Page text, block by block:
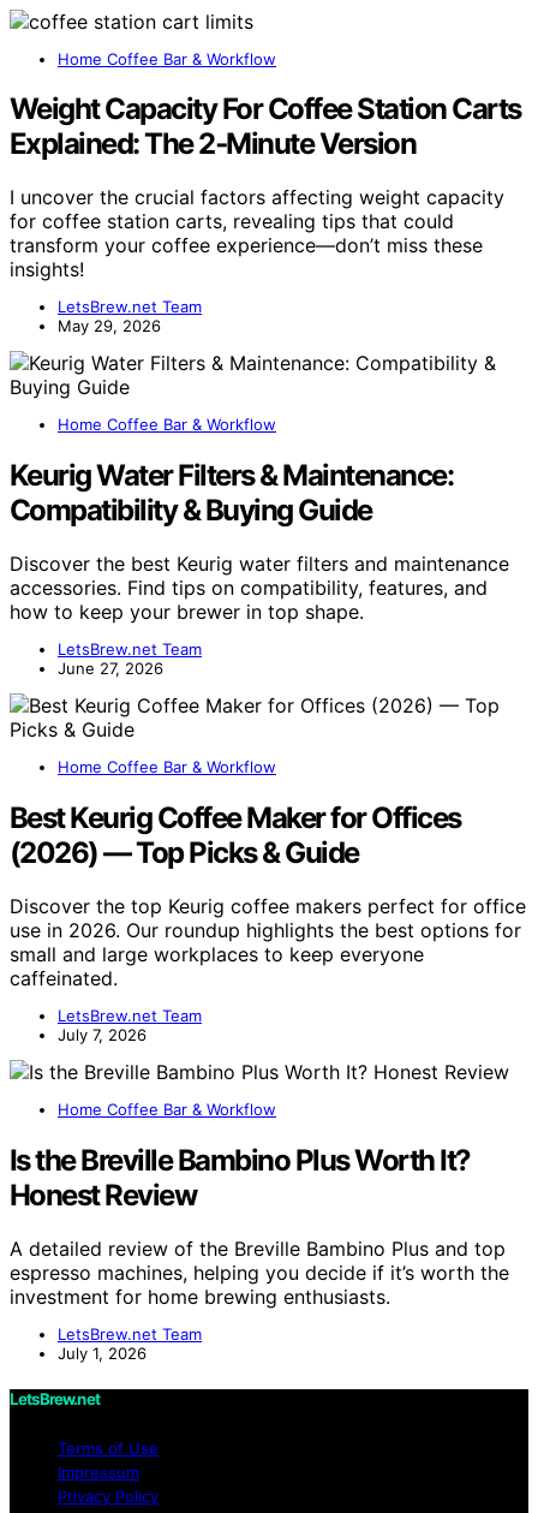
Home Coffee Bar & Workflow
Weight Capacity For Coffee Station Carts
Explained: The 2‑Minute Version
I uncover the crucial factors affecting weight capacity
for coffee station carts, revealing tips that could
transform your coffee experience—don’t miss these
insights!
LetsBrew.net Team
May 29, 2026
Home Coffee Bar & Workflow
Keurig Water Filters & Maintenance:
Compatibility & Buying Guide
Discover the best Keurig water filters and maintenance
accessories. Find tips on compatibility, features, and
how to keep your brewer in top shape.
LetsBrew.net Team
June 27, 2026
Home Coffee Bar & Workflow
Best Keurig Coffee Maker for Offices
(2026) — Top Picks & Guide
Discover the top Keurig coffee makers perfect for office
use in 2026. Our roundup highlights the best options for
small and large workplaces to keep everyone
caffeinated.
LetsBrew.net Team
July 7, 2026
Home Coffee Bar & Workflow
Is the Breville Bambino Plus Worth It?
Honest Review
A detailed review of the Breville Bambino Plus and top
espresso machines, helping you decide if it’s worth the
investment for home brewing enthusiasts.
LetsBrew.net Team
July 1, 2026
LetsBrew.net
Terms of Use
Impressum
Privacy Policy